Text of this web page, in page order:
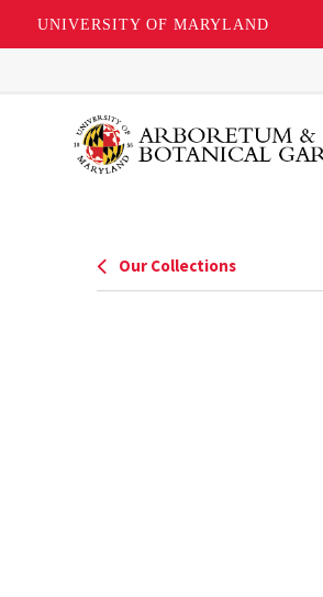
UNIVERSITY OF MARYLAND
Our Collections